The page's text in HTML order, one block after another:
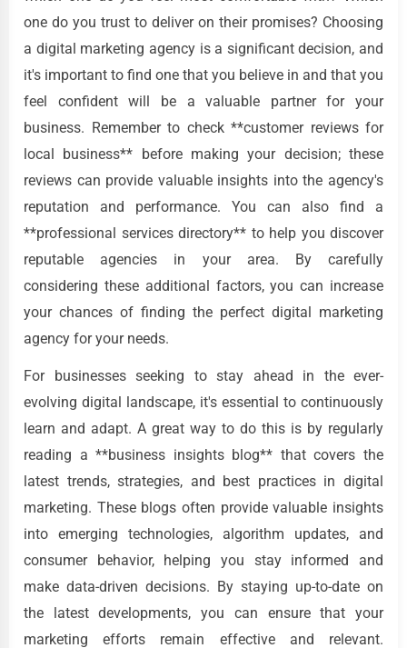
one do you trust to deliver on their promises? Choosing
a digital marketing agency is a significant decision, and
it's important to find one that you believe in and that you
feel confident will be a valuable partner for your
business. Remember to check **customer reviews for
local business** before making your decision; these
reviews can provide valuable insights into the agency's
reputation and performance. You can also find a
**professional services directory** to help you discover
reputable agencies in your area. By carefully
considering these additional factors, you can increase
your chances of finding the perfect digital marketing
agency for your needs.
For businesses seeking to stay ahead in the ever-
evolving digital landscape, it's essential to continuously
learn and adapt. A great way to do this is by regularly
reading a **business insights blog** that covers the
latest trends, strategies, and best practices in digital
marketing. These blogs often provide valuable insights
into emerging technologies, algorithm updates, and
consumer behavior, helping you stay informed and
make data-driven decisions. By staying up-to-date on
the latest developments, you can ensure that your
marketing efforts remain effective and relevant.